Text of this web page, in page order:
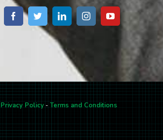
Privacy Policy - Terms and Conditions